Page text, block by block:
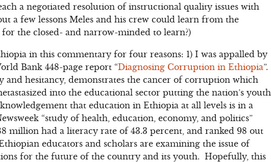
a negotiated resolution of instructional quality issues with
a few lessons Meles and his crew could learn from the
the closed- and narrow-minded to learn?)
in this commentary for four reasons: 1) I was appalled by
Bank 448-page report “Diagnosing Corruption in Ethiopia”.
hesitancy, demonstrates the cancer of corruption which
into the educational sector putting the nation’s youth
that education in Ethiopia at all levels is in a
“study of health, education, economy, and politics”
million had a literacy rate of 43.3 percent, and ranked 98 out
educators and scholars are examining the issue of
for the future of the country and its youth. Hopefully, this